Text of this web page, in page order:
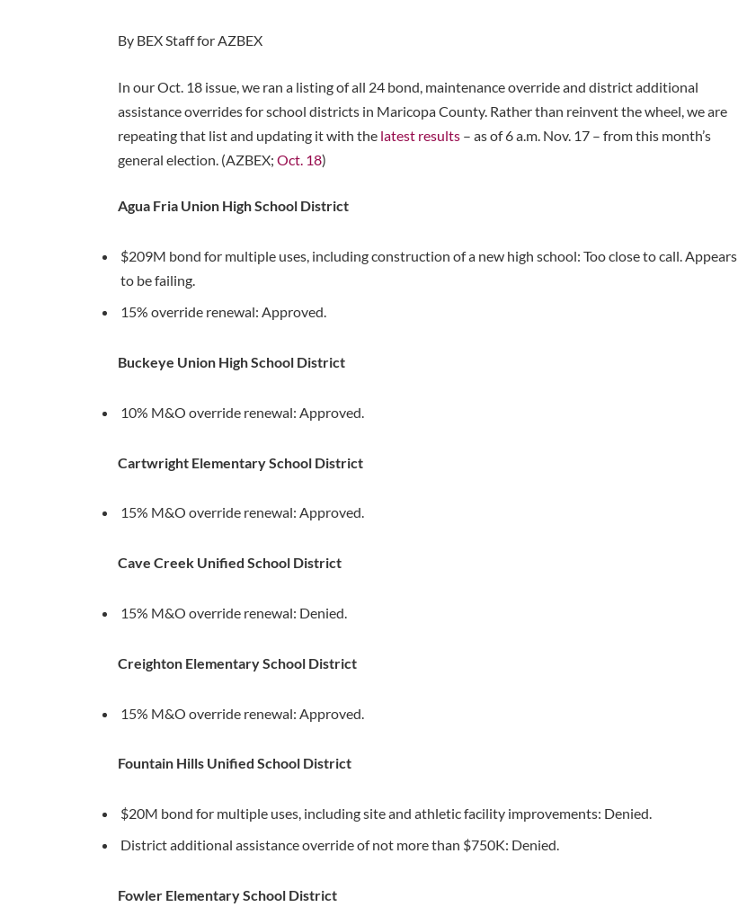
By BEX Staff for AZBEX
In our Oct. 18 issue, we ran a listing of all 24 bond, maintenance override and district additional
assistance overrides for school districts in Maricopa County. Rather than reinvent the wheel, we are
repeating that list and updating it with the latest results – as of 6 a.m. Nov. 17 – from this month’s
general election. (AZBEX;Oct. 18)
Agua Fria Union High School District
$209M bond for multiple uses, including construction of a new high school: Too close to call. Appears
to be failing.
15% override renewal: Approved.
Buckeye Union High School District
10% M&O override renewal: Approved.
Cartwright Elementary School District
15% M&O override renewal: Approved.
Cave Creek Unified School District
15% M&O override renewal: Denied.
Creighton Elementary School District
15% M&O override renewal: Approved.
Fountain Hills Unified School District
$20M bond for multiple uses, including site and athletic facility improvements: Denied.
District additional assistance override of not more than $750K: Denied.
Fowler Elementary School District